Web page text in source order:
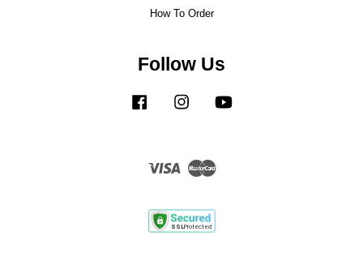
How To Order
Follow Us
Facebook Instagram
Visa Master